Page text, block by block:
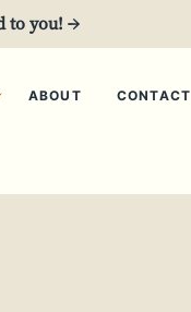
to you! →
ABOUT CONTACT